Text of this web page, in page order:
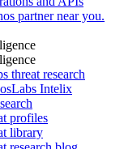
partner near you.
threat research
Intelix
profiles
library